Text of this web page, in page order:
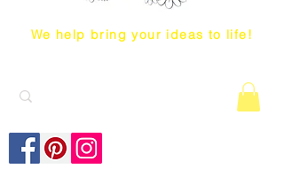
We help bring your ideas to life!